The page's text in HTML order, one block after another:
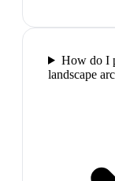
How do I
landscape